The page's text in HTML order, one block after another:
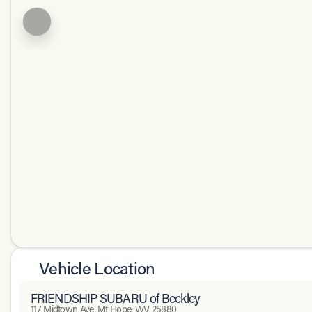
Vehicle Location
FRIENDSHIP SUBARU of Beckley
117 Midtown Ave, Mt Hope, WV 25880